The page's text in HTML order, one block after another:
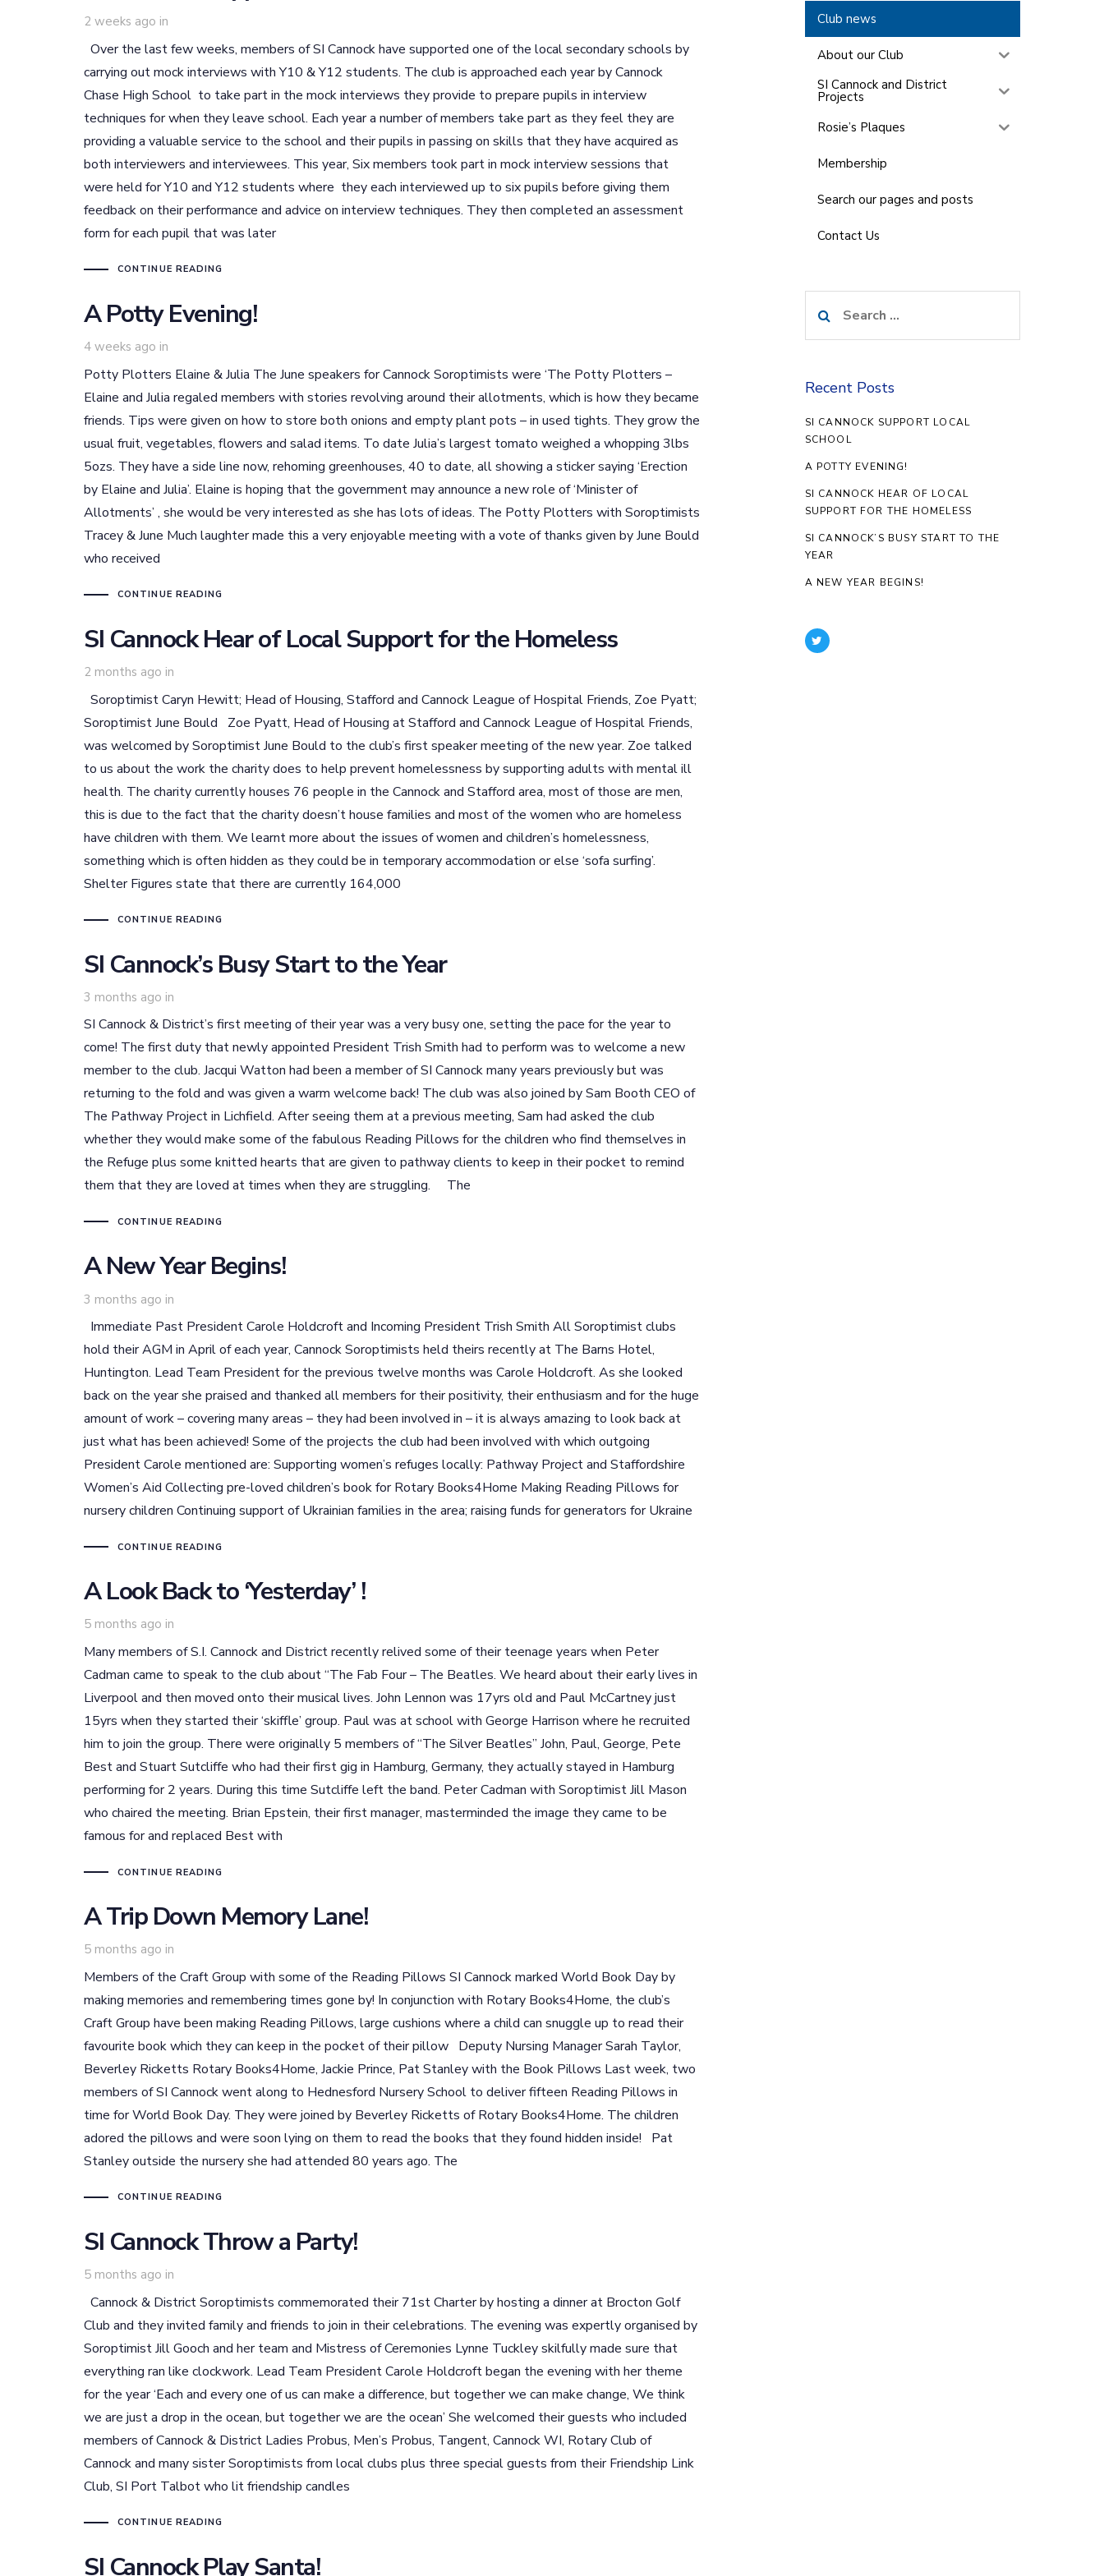
2 weeks ago in
Over the last few weeks, members of SI Cannock have supported one of the local secondary schools by
carrying out mock interviews with Y10 & Y12 students. The club is approached each year by Cannock
Chase High School to take part in the mock interviews they provide to prepare pupils in interview
techniques for when they leave school. Each year a number of members take part as they feel they are
providing a valuable service to the school and their pupils in passing on skills that they have acquired as
both interviewers and interviewees. This year, Six members took part in mock interview sessions that
were held for Y10 and Y12 students where they each interviewed up to six pupils before giving them
feedback on their performance and advice on interview techniques. They then completed an assessment
form for each pupil that was later
CONTINUE READING
A Potty Evening!
4 weeks ago in
Potty Plotters Elaine & Julia The June speakers for Cannock Soroptimists were ‘The Potty Plotters –
Elaine and Julia regaled members with stories revolving around their allotments, which is how they became
friends. Tips were given on how to store both onions and empty plant pots – in used tights. They grow the
usual fruit, vegetables, flowers and salad items. To date Julia’s largest tomato weighed a whopping 3lbs
5ozs. They have a side line now, rehoming greenhouses, 40 to date, all showing a sticker saying ‘Erection
by Elaine and Julia’. Elaine is hoping that the government may announce a new role of ‘Minister of
Allotments’ , she would be very interested as she has lots of ideas. The Potty Plotters with Soroptimists
Tracey & June Much laughter made this a very enjoyable meeting with a vote of thanks given by June Bould
who received
CONTINUE READING
SI Cannock Hear of Local Support for the Homeless
2 months ago in
Soroptimist Caryn Hewitt; Head of Housing, Stafford and Cannock League of Hospital Friends, Zoe Pyatt;
Soroptimist June Bould Zoe Pyatt, Head of Housing at Stafford and Cannock League of Hospital Friends,
was welcomed by Soroptimist June Bould to the club’s first speaker meeting of the new year. Zoe talked
to us about the work the charity does to help prevent homelessness by supporting adults with mental ill
health. The charity currently houses 76 people in the Cannock and Stafford area, most of those are men,
this is due to the fact that the charity doesn’t house families and most of the women who are homeless
have children with them. We learnt more about the issues of women and children’s homelessness,
something which is often hidden as they could be in temporary accommodation or else ‘sofa surfing’.
Shelter Figures state that there are currently 164,000
CONTINUE READING
SI Cannock’s Busy Start to the Year
3 months ago in
SI Cannock & District’s first meeting of their year was a very busy one, setting the pace for the year to
come! The first duty that newly appointed President Trish Smith had to perform was to welcome a new
member to the club. Jacqui Watton had been a member of SI Cannock many years previously but was
returning to the fold and was given a warm welcome back! The club was also joined by Sam Booth CEO of
The Pathway Project in Lichfield. After seeing them at a previous meeting, Sam had asked the club
whether they would make some of the fabulous Reading Pillows for the children who find themselves in
the Refuge plus some knitted hearts that are given to pathway clients to keep in their pocket to remind
them that they are loved at times when they are struggling. The
CONTINUE READING
A New Year Begins!
3 months ago in
Immediate Past President Carole Holdcroft and Incoming President Trish Smith All Soroptimist clubs
hold their AGM in April of each year, Cannock Soroptimists held theirs recently at The Barns Hotel,
Huntington. Lead Team President for the previous twelve months was Carole Holdcroft. As she looked
back on the year she praised and thanked all members for their positivity, their enthusiasm and for the huge
amount of work – covering many areas – they had been involved in – it is always amazing to look back at
just what has been achieved! Some of the projects the club had been involved with which outgoing
President Carole mentioned are: Supporting women’s refuges locally: Pathway Project and Staffordshire
Women’s Aid Collecting pre-loved children’s book for Rotary Books4Home Making Reading Pillows for
nursery children Continuing support of Ukrainian families in the area; raising funds for generators for Ukraine
CONTINUE READING
A Look Back to ‘Yesterday’ !
5 months ago in
Many members of S.I. Cannock and District recently relived some of their teenage years when Peter
Cadman came to speak to the club about “The Fab Four – The Beatles. We heard about their early lives in
Liverpool and then moved onto their musical lives. John Lennon was 17yrs old and Paul McCartney just
15yrs when they started their ‘skiffle’ group. Paul was at school with George Harrison where he recruited
him to join the group. There were originally 5 members of “The Silver Beatles” John, Paul, George, Pete
Best and Stuart Sutcliffe who had their first gig in Hamburg, Germany, they actually stayed in Hamburg
performing for 2 years. During this time Sutcliffe left the band. Peter Cadman with Soroptimist Jill Mason
who chaired the meeting. Brian Epstein, their first manager, masterminded the image they came to be
famous for and replaced Best with
CONTINUE READING
A Trip Down Memory Lane!
5 months ago in
Members of the Craft Group with some of the Reading Pillows SI Cannock marked World Book Day by
making memories and remembering times gone by! In conjunction with Rotary Books4Home, the club’s
Craft Group have been making Reading Pillows, large cushions where a child can snuggle up to read their
favourite book which they can keep in the pocket of their pillow Deputy Nursing Manager Sarah Taylor,
Beverley Ricketts Rotary Books4Home, Jackie Prince, Pat Stanley with the Book Pillows Last week, two
members of SI Cannock went along to Hednesford Nursery School to deliver fifteen Reading Pillows in
time for World Book Day. They were joined by Beverley Ricketts of Rotary Books4Home. The children
adored the pillows and were soon lying on them to read the books that they found hidden inside! Pat
Stanley outside the nursery she had attended 80 years ago. The
CONTINUE READING
SI Cannock Throw a Party!
5 months ago in
Cannock & District Soroptimists commemorated their 71st Charter by hosting a dinner at Brocton Golf
Club and they invited family and friends to join in their celebrations. The evening was expertly organised by
Soroptimist Jill Gooch and her team and Mistress of Ceremonies Lynne Tuckley skilfully made sure that
everything ran like clockwork. Lead Team President Carole Holdcroft began the evening with her theme
for the year ‘Each and every one of us can make a difference, but together we can make change, We think
we are just a drop in the ocean, but together we are the ocean’ She welcomed their guests who included
members of Cannock & District Ladies Probus, Men’s Probus, Tangent, Cannock WI, Rotary Club of
Cannock and many sister Soroptimists from local clubs plus three special guests from their Friendship Link
Club, SI Port Talbot who lit friendship candles
CONTINUE READING
SI Cannock Play Santa!
Club news
About our Club
SI Cannock and District
Projects
Rosie’s Plaques
Membership
Search our pages and posts
Contact Us
for:
Recent Posts
SI CANNOCK SUPPORT LOCAL
SCHOOL
A POTTY EVENING!
SI CANNOCK HEAR OF LOCAL
SUPPORT FOR THE HOMELESS
SI CANNOCK’S BUSY START TO THE
YEAR
A NEW YEAR BEGINS!